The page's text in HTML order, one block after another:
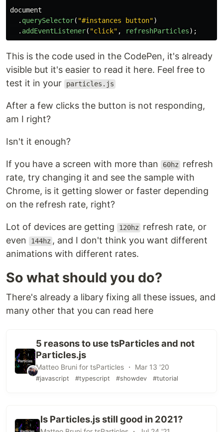
document
. querySelector( "#instances button")
. addEventListener( "click" , refreshParticles);
This is the code used in the CodePen, it's already
visible but it's easier to read it here. Feel free to
test it in your
particles.js
After a few clicks the button is not responding,
am I right?
Isn't it enough?
If you have a screen with more than 60hz
refresh
rate, try changing it and see the sample with
Chrome, is it getting slower or faster depending
on the refresh rate, right?
Lot of devices are getting 120hz
refresh rate, or
even
144hz , and I don't think you want different
animations with different rates.
So what should you do?
There's already a libary fixing all these issues, and
many other that you can read here
5 reasons to use tsParticles and not
Particles.js
Matteo Bruni for tsParticles ・ Mar 13 '20
#javascript #typescript #showdev #tutorial
Is Particles.js still good in 2021?